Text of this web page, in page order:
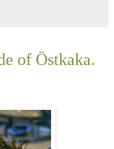
of Ӧstkaka.